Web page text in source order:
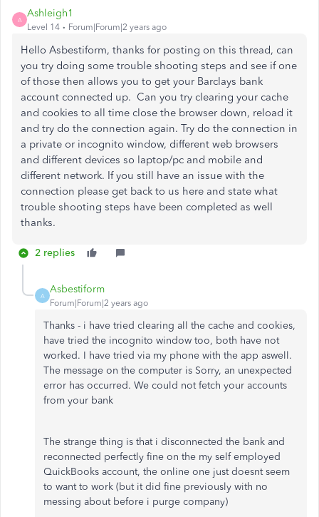
A
Ashleigh1
Level 14 Forum|Forum|2 years ago
Hello Asbestiform, thanks for posting on this thread, can
you try doing some trouble shooting steps and see if one
of those then allows you to get your Barclays bank
account connected up. Can you try clearing your cache
and cookies to all time close the browser down, reload it
and try do the connection again. Try do the connection in
a private or incognito window, different web browsers
and different devices so laptop/pc and mobile and
different network. If you still have an issue with the
connection please get back to us here and state what
trouble shooting steps have been completed as well
thanks.
2 replies
A
Asbestiform
Forum|Forum|2 years ago
Thanks - i have tried clearing all the cache and cookies,
have tried the incognito window too, both have not
worked. I have tried via my phone with the app aswell.
The message on the computer is Sorry, an unexpected
error has occurred. We could not fetch your accounts
from your bank
The strange thing is that i disconnected the bank and
reconnected perfectly fine on the my self employed
QuickBooks account, the online one just doesnt seem
to want to work (but it did fine previously with no
messing about before i purge company)